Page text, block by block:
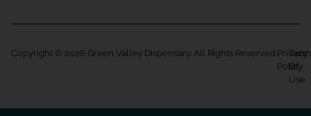
Copyright © 2026 Green Valley Dispensary. All Rights Reserved. Privacy
Policy
Of
Use